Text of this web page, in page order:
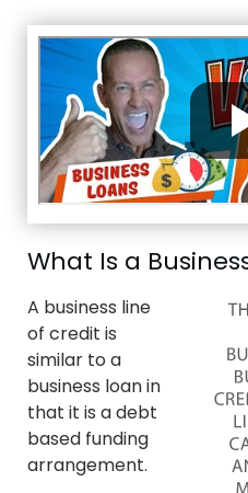
What Is a
A business line
of credit is
similar to a
business loan in
that it is a debt
based funding
arrangement.